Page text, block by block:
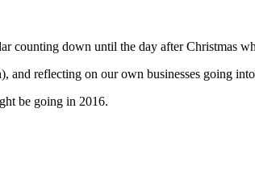
counting down until the day after Christmas
and reflecting on our own businesses going
be going in 2016.